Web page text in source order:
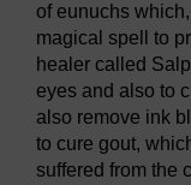
of eunuchs
magical spell to
healer called
eyes and also to
also remove ink
to cure gout,
suffered from the